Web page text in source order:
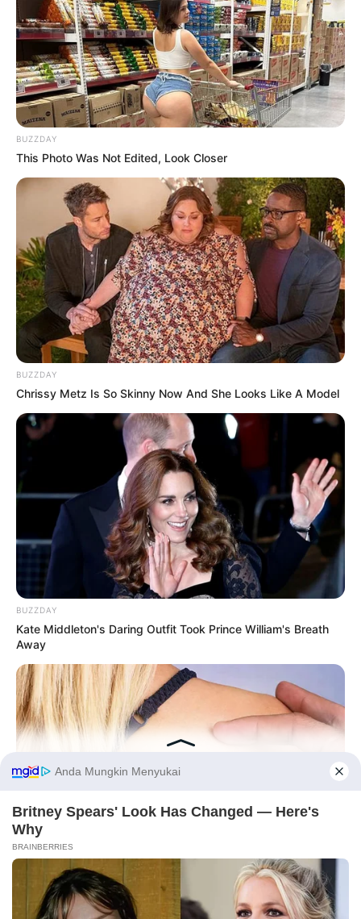
8 Kata Lucu Seputar Malam
Minggu ala Jomblo yang Bikin
Ngenes
10 Desain Kanopi Tempat
Tidur, Serasa Beristirahat di
Kamar Raja
Tampil Lebih Modern, 7 Potret
Hasil Renovasi Rumah Berusia
90 Tahun
PRIVACY POLICY DISCLAIMER HUBUNGI KAMI IKLAN
BUZZDAY
This Photo Was Not Edited, Look Closer
BUZZDAY
Chrissy Metz Is So Skinny Now And She Looks Like A Model
BUZZDAY
Kate Middleton's Daring Outfit Took Prince William's Breath
Away
BUZZDAY
Do You Know What Crohn's Disease Is? Take A Look!
Before You Go